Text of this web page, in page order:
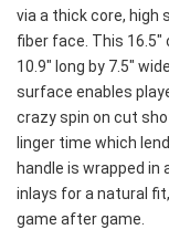
via a thick core, high
fiber face. This 16.5"
10.9" long by 7.5"
surface enables
crazy spin on cut
linger time which
handle is wrapped
inlays for a natural
game after game.